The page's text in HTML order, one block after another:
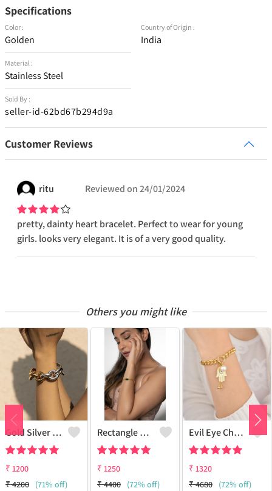
Specifications
Color :
Golden
Material :
Stainless Steel
Sold By :
seller-id-62bd67b294d9a
Country of Origin :
India
Customer Reviews
ritu Reviewed on24/01/2024
pretty, dainty heart bracelet. Perfect to wear for young
girls. looks very elegant. It is of a very good quality.
Others you might like
Gold Silver Bracelet
₹ 1200
₹4200 (71% off)
Rectangle Diamond Odd And Even Chain Bracelet - 18k Gold Plated
₹ 1250
₹4400 (72% off)
Evil Eye Charm Bracelet
₹ 1320
₹4680 (72% off)